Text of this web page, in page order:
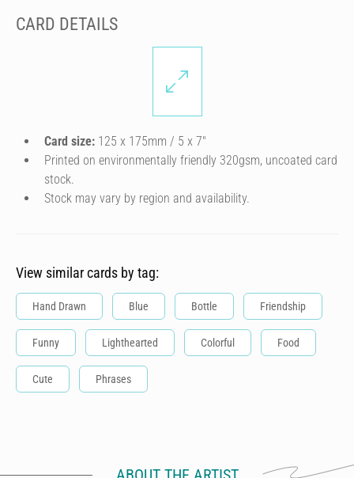
CARD DETAILS
Card size: 125 x 175mm / 5 x 7″
Printed on environmentally friendly 320gsm, uncoated card
stock.
Stock may vary by region and availability.
View similar cards by tag:
Hand Drawn Blue Bottle Friendship
Funny Lighthearted Colorful Food
Cute Phrases